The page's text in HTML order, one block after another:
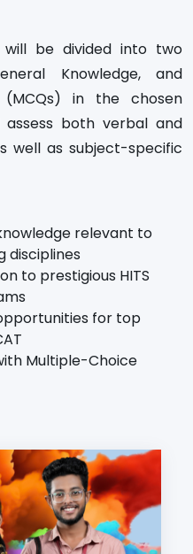
will be divided into two
Knowledge, and
(MCQs) in the chosen
assess both verbal and
well as subject-specific
relevant to
disciplines
to prestigious HITS
for top
Multiple-Choice